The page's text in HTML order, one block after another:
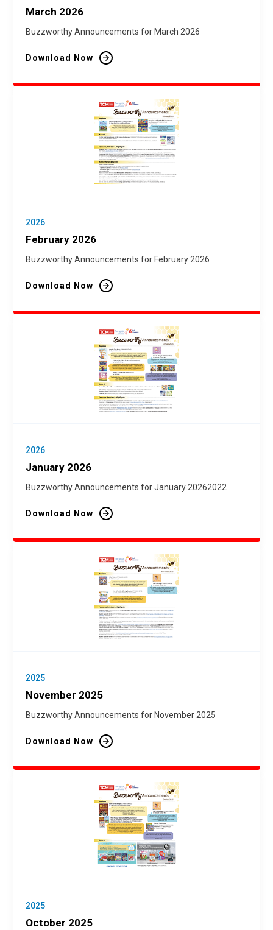
March 2026
Buzzworthy Announcements for March 2026
Download Now
2026
February 2026
Buzzworthy Announcements for February 2026
Download Now
2026
January 2026
Buzzworthy Announcements for January 20262022
Download Now
2025
November 2025
Buzzworthy Announcements for November 2025
Download Now
2025
October 2025